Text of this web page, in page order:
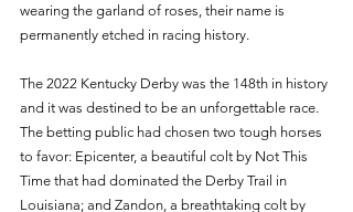
wearing the garland of roses, their name is
permanently etched in racing history.
The 2022 Kentucky Derby was the 148th in history
and it was destined to be an unforgettable race.
The betting public had chosen two tough horses
to favor: Epicenter, a beautiful colt by Not This
Time that had dominated the Derby Trail in
Louisiana; and Zandon, a breathtaking colt by